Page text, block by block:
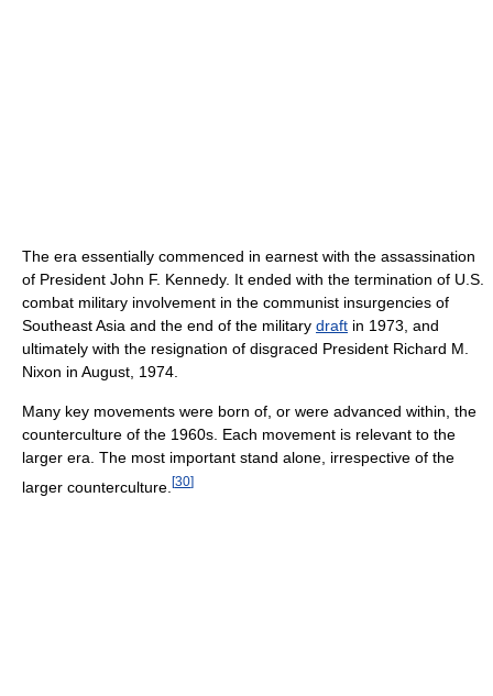
The era essentially commenced in earnest with the assassination
of President John F. Kennedy. It ended with the termination of U.S.
combat military involvement in the communist insurgencies of
Southeast Asia and the end of the military draft in 1973, and
ultimately with the resignation of disgraced President Richard M.
Nixon in August, 1974.
Many key movements were born of, or were advanced within, the
counterculture of the 1960s. Each movement is relevant to the
larger era. The most important stand alone, irrespective of the
larger counterculture. [30]